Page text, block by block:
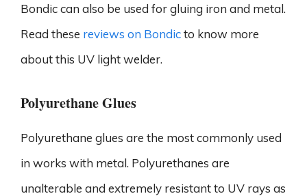
Bondic can also be used for gluing iron and metal.
Read these reviews on Bondicto know more
about this UV light welder.
Polyurethane Glues
Polyurethane glues are the most commonly used
in works with metal. Polyurethanes are
unalterable and extremely resistant to UV rays as